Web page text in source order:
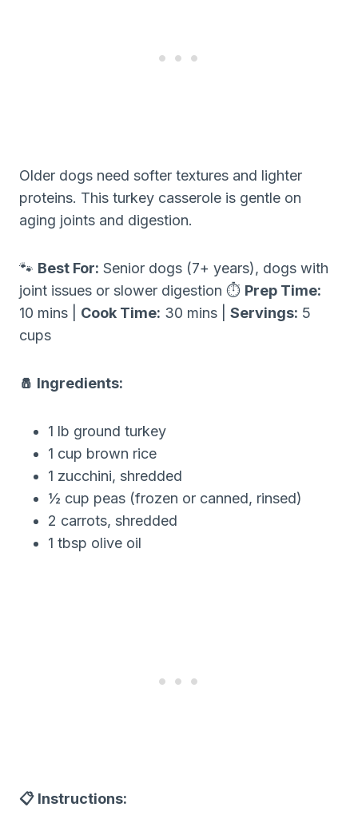
Older dogs need softer textures and lighter
proteins. This turkey casserole is gentle on
aging joints and digestion.
🐾 Best For: Senior dogs (7+ years), dogs with
joint issues or slower digestion ⏱ Prep Time:
10 mins | Cook Time: 30 mins | Servings: 5
cups
🧂 Ingredients:
1 lb ground turkey
1 cup brown rice
1 zucchini, shredded
½ cup peas (frozen or canned, rinsed)
2 carrots, shredded
1 tbsp olive oil
📋 Instructions: